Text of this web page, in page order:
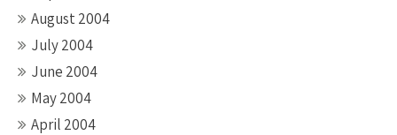
August 2004
July 2004
June 2004
May 2004
April 2004